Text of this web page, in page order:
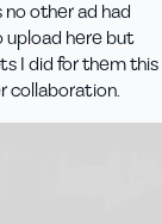
other ad had
upload here but
I did for them this
collaboration.